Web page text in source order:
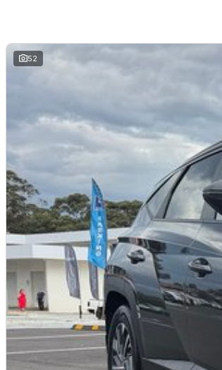
Complete walk-around video available on
and delivery available.
BUY WITH CONFIDENCE FROM A TRUSTED
We are a multi-franchise dealership and every
Current Victorian Roadworthy Certificate
Full inspection by factory-trained
Clear title and complete peace of mind
BEST PRICE FIRST
LIVE MARKET PRICED
We operate on a Best Price First, Fixed Pricing
scale allow lower margins, delivering better value
comparable vehicles nationwide.
FINANCE AVAILABLE
52